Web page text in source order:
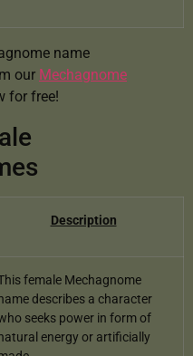
name
our Mechagnome
for free!
Description
female Mechagnome
describes a character
seeks power in form of
energy or artificially